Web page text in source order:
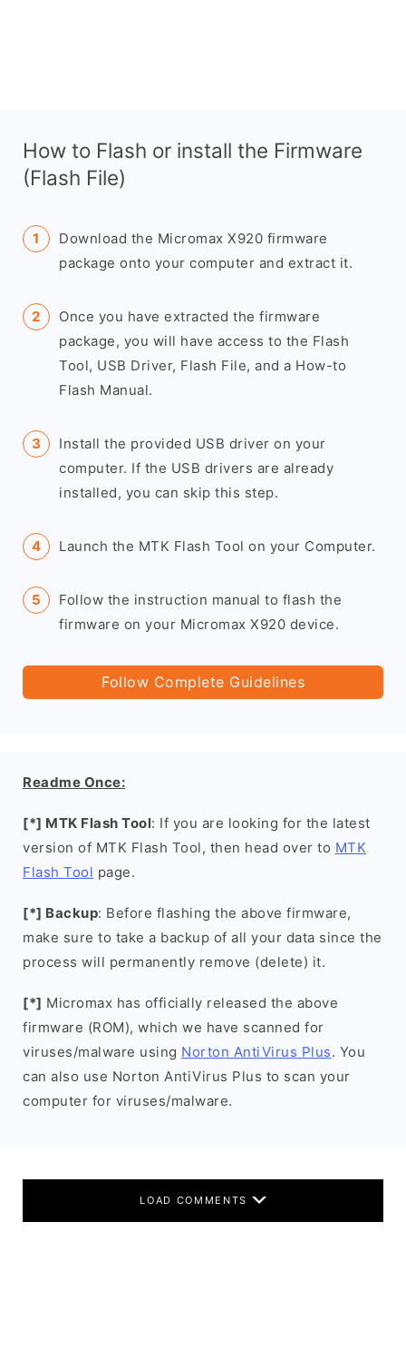
How to Flash or install the Firmware
(Flash File)
Download the Micromax X920 firmware
package onto your computer and extract it.
Once you have extracted the firmware
package, you will have access to the Flash
Tool, USB Driver, Flash File, and a How-to
Flash Manual.
Install the provided USB driver on your
computer. If the USB drivers are already
installed, you can skip this step.
Launch the MTK Flash Tool on your Computer.
Follow the instruction manual to flash the
firmware on your Micromax X920 device.
Follow Complete Guidelines
Readme Once:
[*] MTK Flash Tool: If you are looking for the latest
version of MTK Flash Tool, then head over to MTK
Flash Tool page.
[*] Backup: Before flashing the above firmware,
make sure to take a backup of all your data since the
process will permanently remove (delete) it.
[*] Micromax has officially released the above
firmware (ROM), which we have scanned for
viruses/malware using Norton AntiVirus Plus. You
can also use Norton AntiVirus Plus to scan your
computer for viruses/malware.
LOAD COMMENTS